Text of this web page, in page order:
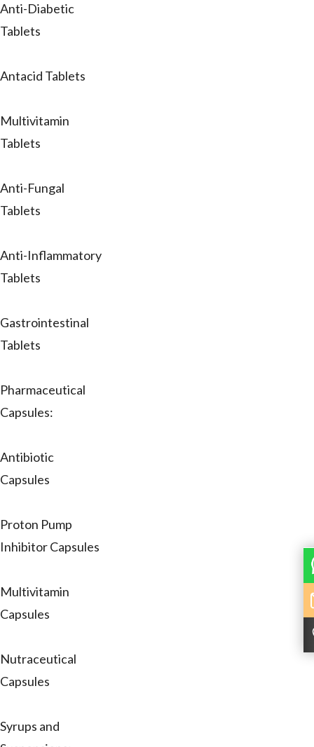
Anti-Diabetic
Tablets
Antacid Tablets
Multivitamin
Tablets
Anti-Fungal
Tablets
Anti-Inflammatory
Tablets
Gastrointestinal
Tablets
Pharmaceutical
Capsules:
Antibiotic
Capsules
Proton Pump
Inhibitor Capsules
Multivitamin
Capsules
Nutraceutical
Capsules
Syrups and